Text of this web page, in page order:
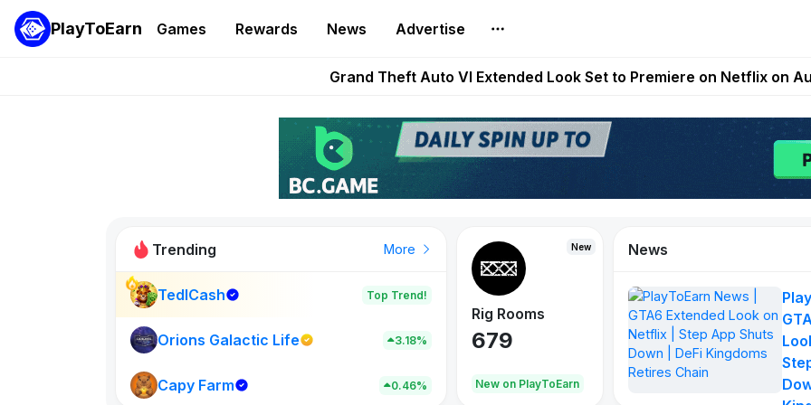
PlayToEarn Games Rewards News Advertise
PlayToEarn News | GTA6 Extended Look on Netflix | Step App Shuts Down | DeFi
Grand Theft Auto VI Extended Look Set to Premiere on Netflix on
Step App Shuts Down After Four Years as FITFI Token Collapses
AlloX and World of Dypians Launch 100,000 USD WOD HODL
Trending More
TedlCash Top Trend!
Orions Galactic Life 3.18%
Capy Farm 0.46%
New
New on PlayToEarn
New
Rig Rooms
679
New on PlayToEarn
Idle Donkeys
784 111
News